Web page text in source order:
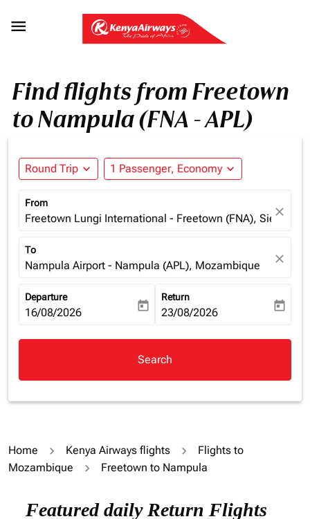

Find flights from Freetown
to Nampula (FNA - APL)
Round Trip expand_more 1 Passenger, Economy expand_more
From
Freetown Lungi International - Freetown (FNA), Sierra
close
To
Nampula Airport - Nampula (APL), Mozambique close
Departure
fc-booking-departure-date-aria-label
16/08/2026 today
Return
fc-booking-return-date-aria-
23/08/2026 today
Search
Home Kenya Airways flights
Flights to
Mozambique
Freetown to Nampula
Featured daily Return Flights
Try updating your route (origin and/or destination)